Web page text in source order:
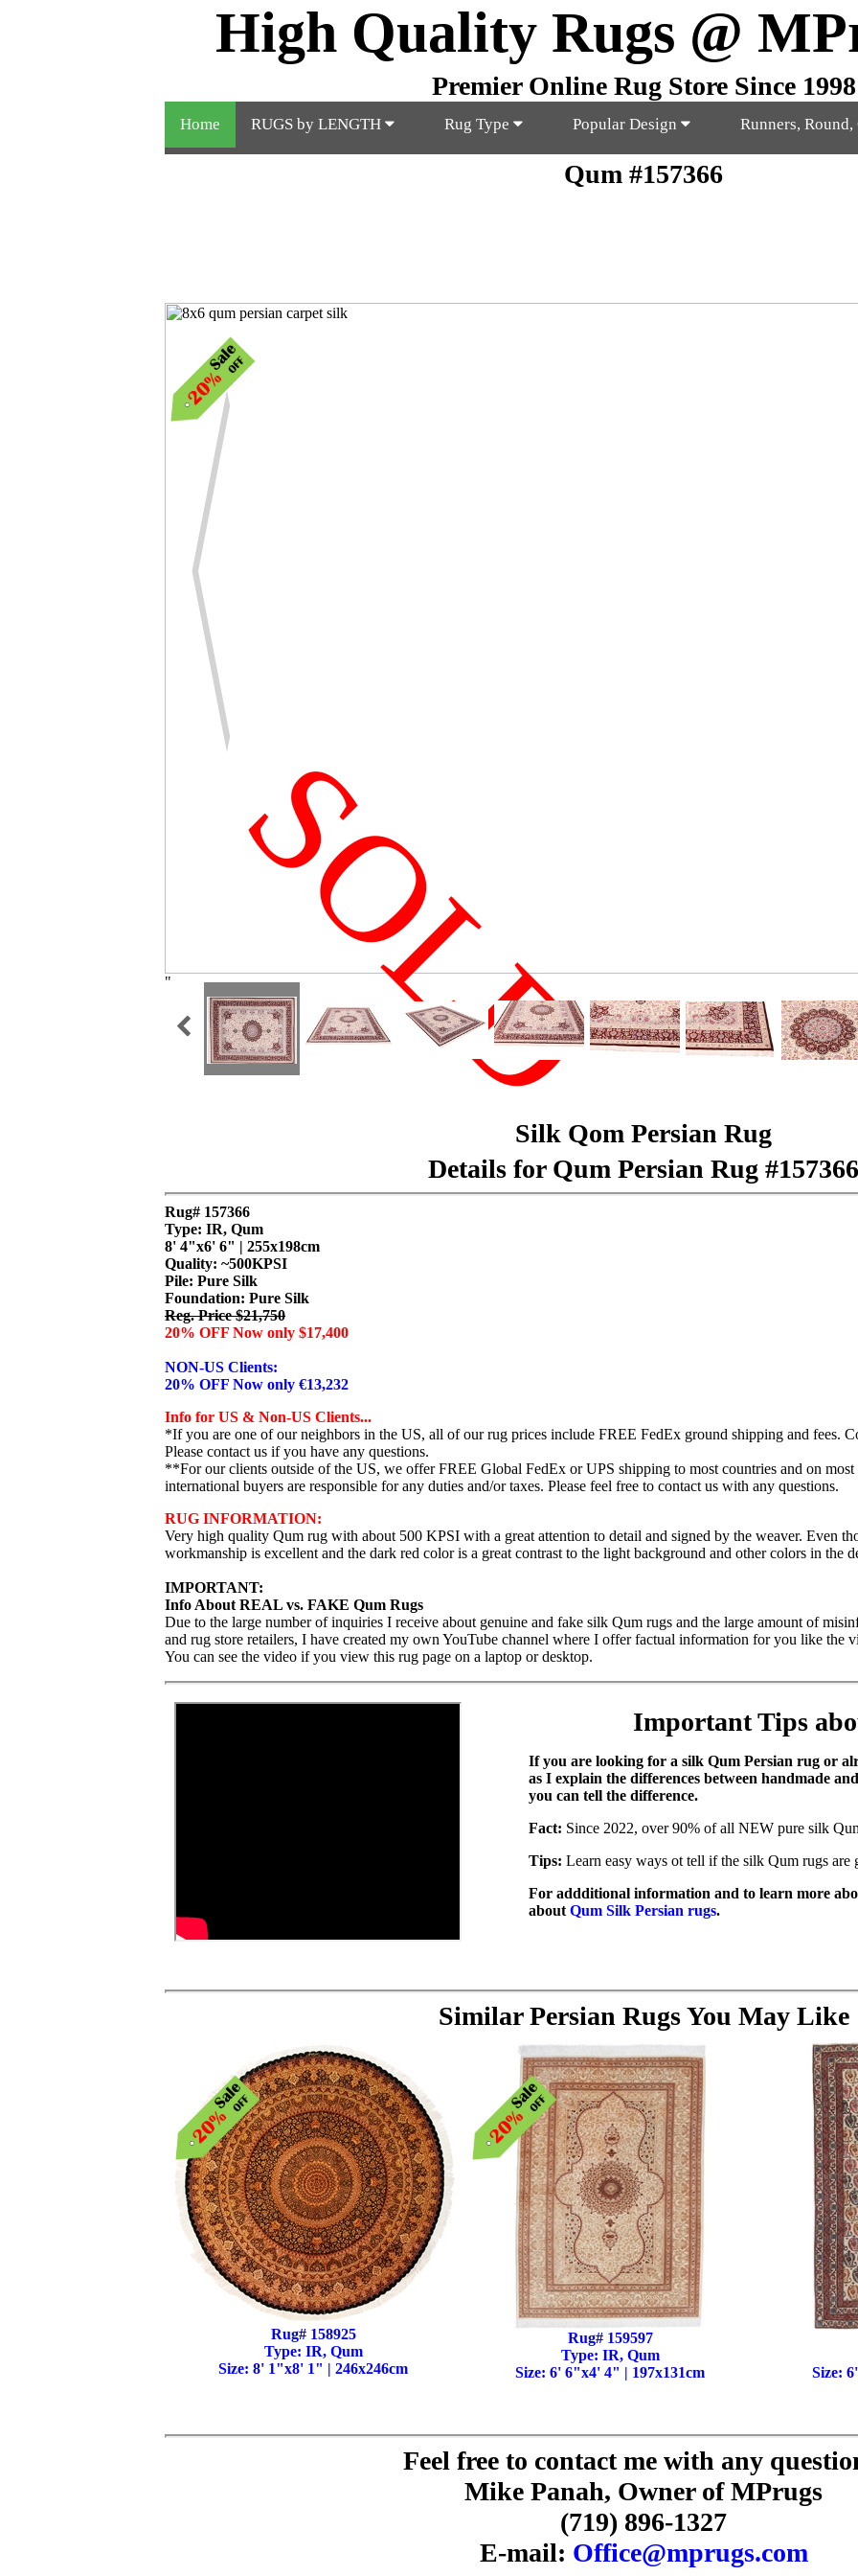
High Quality Rugs @
Premier Online Rug Store Since 1998
Home RUGS by LENGTH Rug Type Popular Design Runners,
Qum #157366
" SOLD
Silk Qom Persian Rug
Details for Qum Persian Rug #157366
Rug# 157366
Type: IR, Qum
8' 4"x6' 6" | 255x198cm
Quality: ~500KPSI
Pile: Pure Silk
Foundation: Pure Silk
Reg. Price $21,750
20% OFF Now only $17,400
NON-US Clients:
20% OFF Now only €13,232
Info for US & Non-US Clients...
*If you are one of our neighbors in the US, all of our rug prices include FREE FedEx ground shipping and fees.
Please contact us if you have any questions.
**For our clients outside of the US, we offer FREE Global FedEx or UPS shipping to most countries and on most
international buyers are responsible for any duties and/or taxes. Please feel free to contact us with any questions.
RUG INFORMATION:
Very high quality Qum rug with about 500 KPSI with a great attention to detail and signed by the weaver. Even
workmanship is excellent and the dark red color is a great contrast to the light background and other colors in the
IMPORTANT:
Info About REAL vs. FAKE Qum Rugs
Due to the large number of inquiries I receive about genuine and fake silk Qum rugs and the large amount of
and rug store retailers, I have created my own YouTube channel where I offer factual information for you like the
You can see the video if you view this rug page on a laptop or desktop.
Important Tips
If you are looking for a silk Qum Persian rug or
as I explain the differences between handmade
you can tell the difference.
Fact: Since 2022, over 90% of all NEW pure silk
Tips: Learn easy ways ot tell if the silk Qum rugs are
For addditional information and to learn more
about Qum Silk Persian rugs.
Similar Persian Rugs You May Like
Rug# 158925
Type: IR, Qum
Size: 8' 1"x8' 1" | 246x246cm
Rug# 159597
Type: IR, Qum
Size: 6' 6"x4' 4" | 197x131cm
Size:
Feel free to contact me with any
Mike Panah, Owner of MPrugs
(719) 896-1327
E-mail: Office@mprugs.com